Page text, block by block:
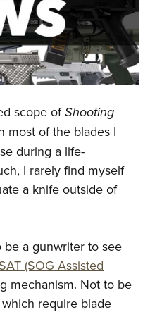
scope ofShooting
most of the blades I
during a life-
I rarely find myself
a knife outside of
a gunwriter to see
(SOG Assisted
mechanism. Not to be
require blade